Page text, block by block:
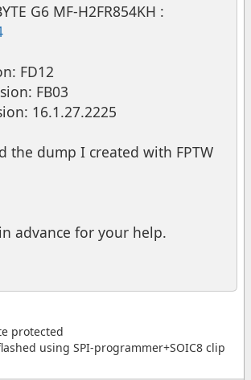
G6 MF-H2FR854KH :
FD12
FB03
16.1.27.2225
the dump I created with FPTW
advance for your help.
protected
using SPI-programmer+SOIC8 clip